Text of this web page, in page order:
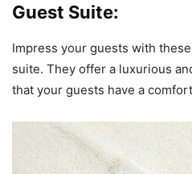
Guest Suite:
Impress your guests with
suite. They offer a luxurious
that your guests have a